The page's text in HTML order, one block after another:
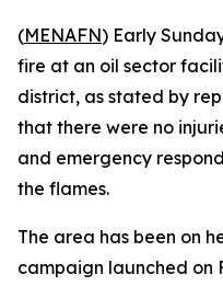
(MENAFN) Early
fire at an oil sector
district, as stated by
that there were no
and emergency
the flames.
The area has been on
campaign launched on